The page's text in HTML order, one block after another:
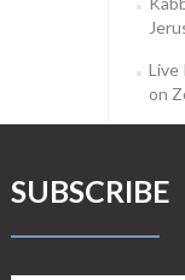
Live
on
SUBSCRIBE